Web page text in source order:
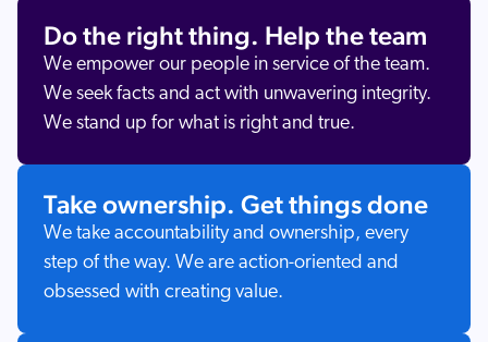
Take ownership. Get things done
We take accountability and ownership, every
step of the way. We are action-oriented and
obsessed with creating value.
Do the right thing. Help the team
We empower our people in service of the team.
We seek facts and act with unwavering integrity.
We stand up for what is right and true.